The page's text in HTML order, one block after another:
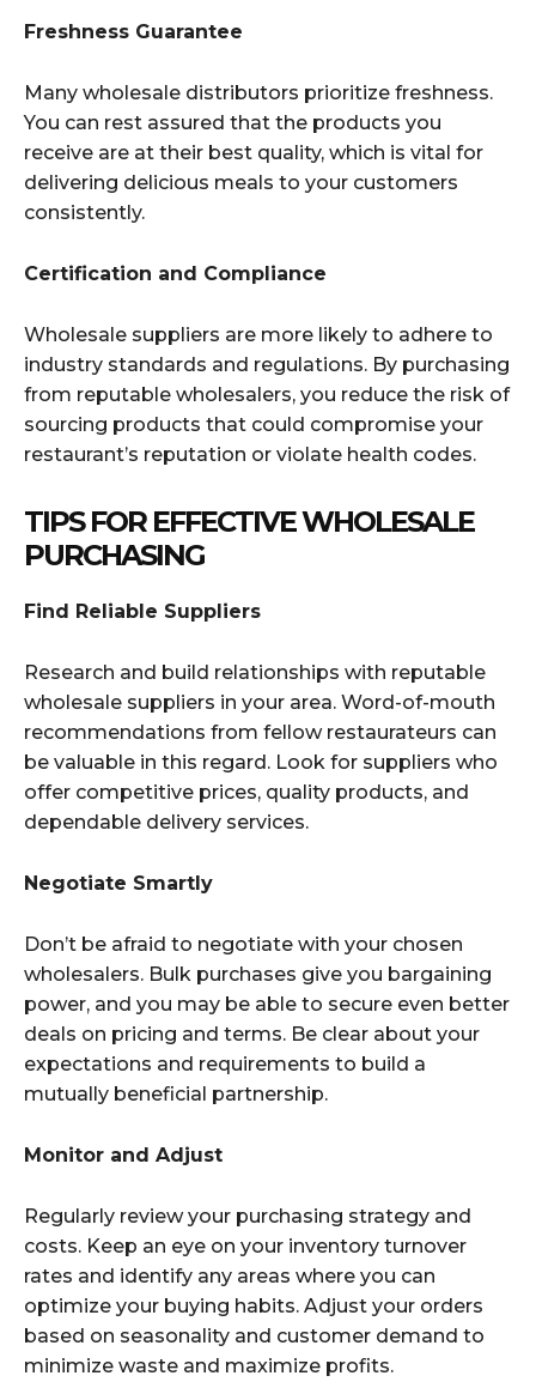
Freshness Guarantee
Many wholesale distributors prioritize freshness.
You can rest assured that the products you
receive are at their best quality, which is vital for
delivering delicious meals to your customers
consistently.
Certification and Compliance
Wholesale suppliers are more likely to adhere to
industry standards and regulations. By purchasing
from reputable wholesalers, you reduce the risk of
sourcing products that could compromise your
restaurant’s reputation or violate health codes.
TIPS FOR EFFECTIVE WHOLESALE
PURCHASING
Find Reliable Suppliers
Research and build relationships with reputable
wholesale suppliers in your area. Word-of-mouth
recommendations from fellow restaurateurs can
be valuable in this regard. Look for suppliers who
offer competitive prices, quality products, and
dependable delivery services.
Negotiate Smartly
Don’t be afraid to negotiate with your chosen
wholesalers. Bulk purchases give you bargaining
power, and you may be able to secure even better
deals on pricing and terms. Be clear about your
expectations and requirements to build a
mutually beneficial partnership.
Monitor and Adjust
Regularly review your purchasing strategy and
costs. Keep an eye on your inventory turnover
rates and identify any areas where you can
optimize your buying habits. Adjust your orders
based on seasonality and customer demand to
minimize waste and maximize profits.